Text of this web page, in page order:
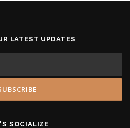
LATEST UPDATES
SOCIALIZE